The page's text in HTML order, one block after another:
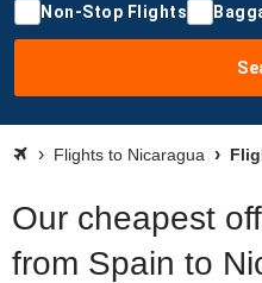
Non-Stop Flights
Flights to Nicaragua
Our cheapest
from Spain to